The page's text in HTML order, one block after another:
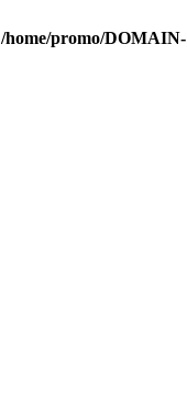
/home/promo/DOMAIN-